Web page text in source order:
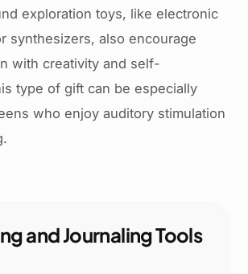
exploration toys, like electronic
synthesizers, also encourage
with creativity and self-
type of gift can be especially
who enjoy auditory stimulation
and Journaling Tools